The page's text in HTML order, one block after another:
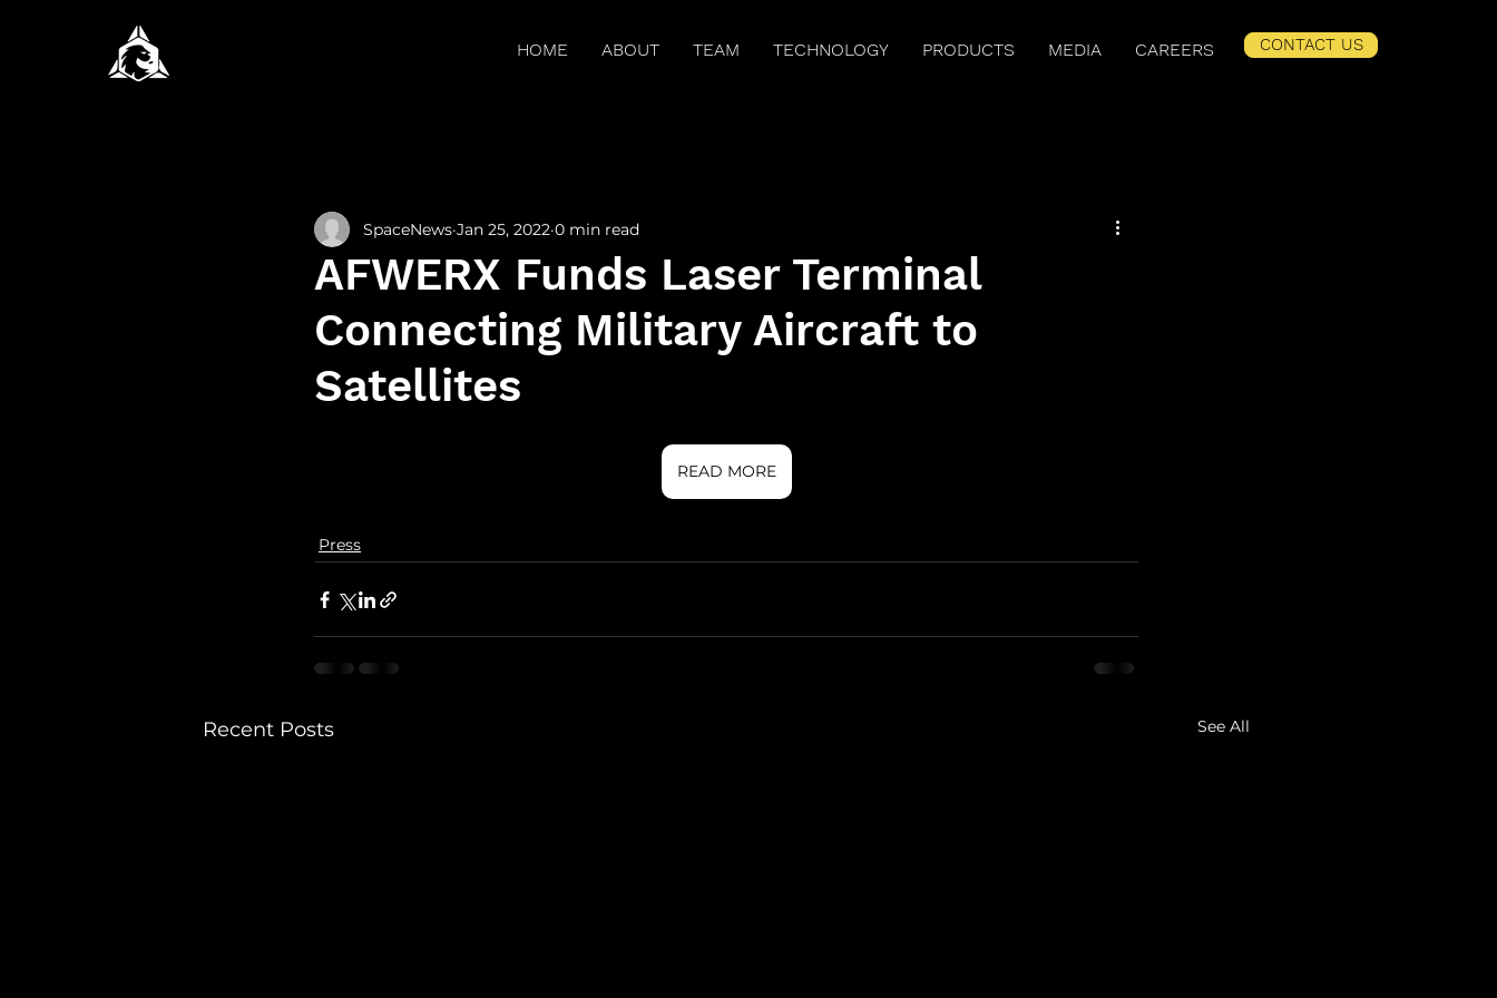
HOME ABOUT TEAM TECHNOLOGY PRODUCTS MEDIA CAREERS CONTACT US
AFWERX Funds Laser Terminal
Connecting Military Aircraft to
Satellites
SpaceNews Jan 25, 2022 0 min read
READ MORE
Press
Recent Posts See All